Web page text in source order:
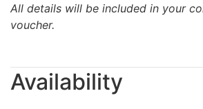
All details will be included in your
voucher.
Availability